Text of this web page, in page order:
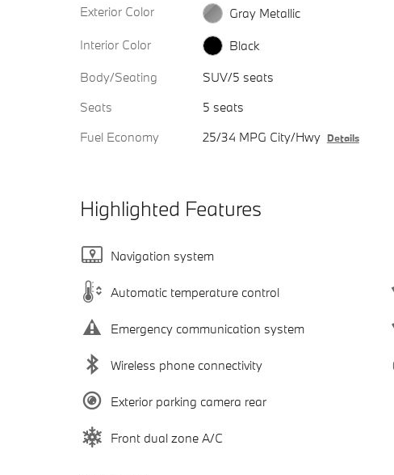
Exterior Color
Gray Metallic
Interior Color
Black
Body/Seating
SUV/5 seats
Seats
5 seats
Fuel Economy
25/34 MPG City/Hwy Details
Highlighted Features
Navigation system
Automatic temperature control
Emergency communication system
Wireless phone connectivity
Exterior parking camera rear
Front dual zone A/C